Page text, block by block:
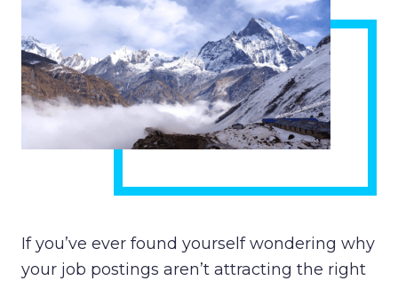
If you’ve ever found yourself wondering why
your job postings aren’t attracting the right